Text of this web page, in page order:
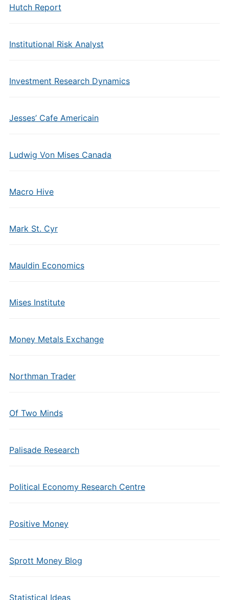
Hutch Report
Institutional Risk Analyst
Investment Research Dynamics
Jesses’ Cafe Americain
Ludwig Von Mises Canada
Macro Hive
Mark St. Cyr
Mauldin Economics
Mises Institute
Money Metals Exchange
Northman Trader
Of Two Minds
Palisade Research
Political Economy Research Centre
Positive Money
Sprott Money Blog
Statistical Ideas